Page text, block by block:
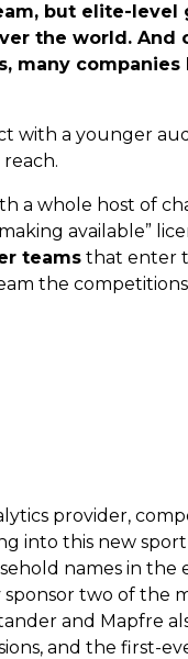
but elite-level
the world. And
many
with a younger
a whole host of
available”
teams that enter
the
provider,
into this new sport
names in the
sponsor two of the
and Mapfre
and the first-